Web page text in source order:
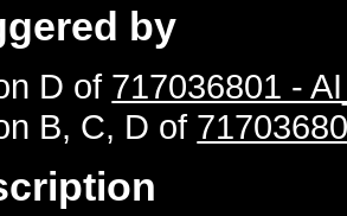
by
D of 717036801 -
B, C, D of